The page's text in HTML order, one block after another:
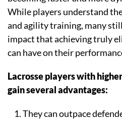
While players understand
and agility training, many
impact that achieving truly
can have on their
Lacrosse players with
gain several advantages:
They can outpace